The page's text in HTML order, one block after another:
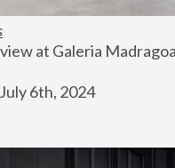
at Galeria
6th, 2024